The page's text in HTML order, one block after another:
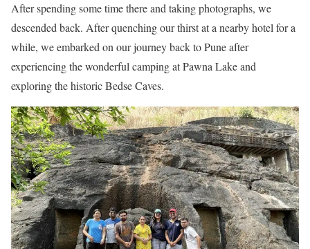
After spending some time there and taking photographs, we
descended back. After quenching our thirst at a nearby hotel for a
while, we embarked on our journey back to Pune after
experiencing the wonderful camping at Pawna Lake and
exploring the historic Bedse Caves.